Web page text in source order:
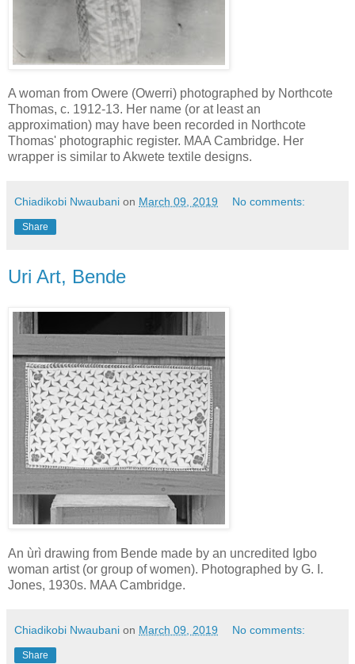
A woman from Owere (Owerri) photographed by Northcote
Thomas, c. 1912-13. Her name (or at least an
approximation) may have been recorded in Northcote
Thomas' photographic register. MAA Cambridge. Her
wrapper is similar to Akwete textile designs.
Chiadikobi Nwaubani on March 09, 2019 No comments:
Share
Uri Art, Bende
An ùrì drawing from Bende made by an uncredited Igbo
woman artist (or group of women). Photographed by G. I.
Jones, 1930s. MAA Cambridge.
Chiadikobi Nwaubani on March 09, 2019 No comments:
Share